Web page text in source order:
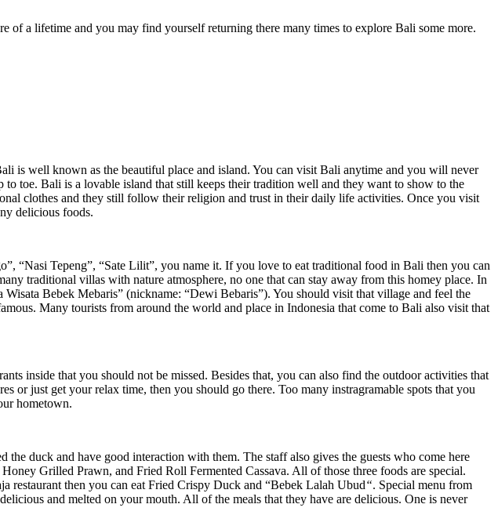
a lifetime and you may find yourself returning there many times to explore Bali some more.
is well known as the beautiful place and island. You can visit Bali anytime and you will never
toe. Bali is a lovable island that still keeps their tradition well and they want to show to the
clothes and they still follow their religion and trust in their daily life activities. Once you visit
delicious foods.
“Nasi Tepeng”, “Sate Lilit”, you name it. If you love to eat traditional food in Bali then you can
traditional villas with nature atmosphere, no one that can stay away from this homey place. In
Bebek Mebaris” (nickname: “Dewi Bebaris”). You should visit that village and feel the
Many tourists from around the world and place in Indonesia that come to Bali also visit that
inside that you should not be missed. Besides that, you can also find the outdoor activities that
just get your relax time, then you should go there. Too many instragramable spots that you
hometown.
duck and have good interaction with them. The staff also gives the guests who come here
Grilled Prawn, and Fried Roll Fermented Cassava. All of those three foods are special.
restaurant then you can eat Fried Crispy Duck and “Bebek Lalah Ubud“. Special menu from
and melted on your mouth. All of the meals that they have are delicious. One is never